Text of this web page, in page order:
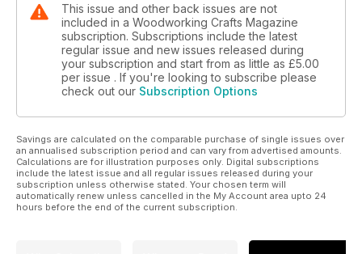
In Features, we meet turner and author Richard Findley; we
profile the woodworkers who will benefit from QEST funding;
we showcase items from The Wood Symphony Gallery’s Art
of Giving exhibition; and we learn about the winner of the
Screwfix Top Tradesperson prize.
This issue and other back issues are not
included in a Woodworking Crafts Magazine
subscription. Subscriptions include the latest
regular issue and new issues released during
your subscription and start from as little as £5.00
per issue . If you're looking to subscribe please
check out our Subscription Options
Savings are calculated on the comparable purchase of single issues over
an annualised subscription period and can vary from advertised amounts.
Calculations are for illustration purposes only. Digital subscriptions
include the latest issue and all regular issues released during your
subscription unless otherwise stated. Your chosen term will
automatically renew unless cancelled in the My Account area upto 24
hours before the end of the current subscription.